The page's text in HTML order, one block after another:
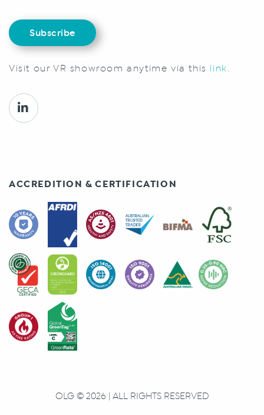
Subscribe
Visit our VR showroom anytime via this link.
ACCREDITION & CERTIFICATION
OLG © 2026 | ALL RIGHTS RESERVED